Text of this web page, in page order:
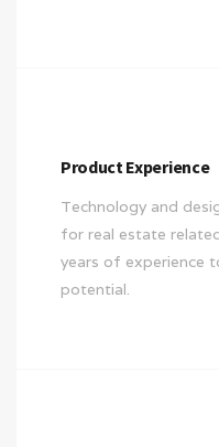
Product Experience
Technology and
for real estate
years of experience
potential.